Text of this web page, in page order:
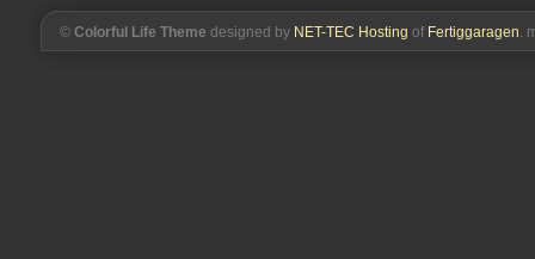
© Colorful Life Theme designed by NET-TEC Hosting of Fertiggaragen.